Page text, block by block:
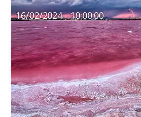
16/02/2024 - 10:00:00
Torrevieja, situated on Spain's
vibrant city renowned for its
cultural heritage, and distinctive